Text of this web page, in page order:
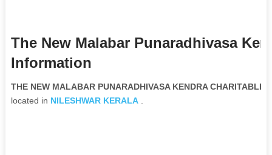
The New Malabar Punaradhivasa
Information
THE NEW MALABAR PUNARADHIVASA KENDRA
located in NILESHWAR KERALA.